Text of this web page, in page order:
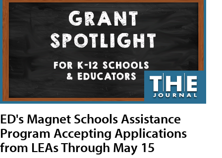
ED's Magnet Schools Assistance
Program Accepting Applications
from LEAs Through May 15